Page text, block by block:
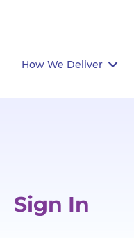
How We Deliver
Sign In